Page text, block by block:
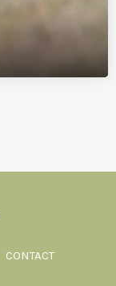
CONTACT